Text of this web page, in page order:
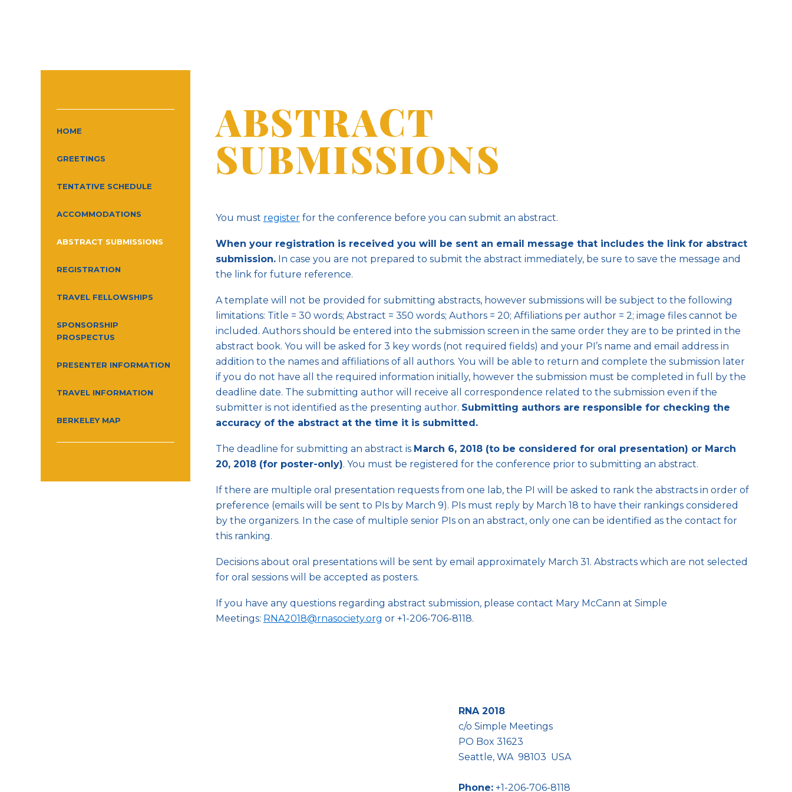
HOME
GREETINGS
TENTATIVE SCHEDULE
ACCOMMODATIONS
ABSTRACT SUBMISSIONS
REGISTRATION
TRAVEL FELLOWSHIPS
SPONSORSHIP
PROSPECTUS
PRESENTER INFORMATION
TRAVEL INFORMATION
BERKELEY MAP
ABSTRACT
SUBMISSIONS
You must registerfor the conference before you can submit an abstract.
When your registration is received you will be sent an email message that includes the link for abstract
submission.In case you are not prepared to submit the abstract immediately, be sure to save the message and
the link for future reference.
A template will not be provided for submitting abstracts, however submissions will be subject to the following
limitations: Title = 30 words; Abstract = 350 words; Authors = 20; Affiliations per author = 2; image files cannot be
included. Authors should be entered into the submission screen in the same order they are to be printed in the
abstract book. You will be asked for 3 key words (not required fields) and your PI’s name and email address in
addition to the names and affiliations of all authors. You will be able to return and complete the submission later
if you do not have all the required information initially, however the submission must be completed in full by the
deadline date. The submitting author will receive all correspondence related to the submission even if the
submitter is not identified as the presenting author. Submitting authors are responsible for checking the
accuracy of the abstract at the time it is submitted.
The deadline for submitting an abstract is March 6, 2018 (to be considered for oral presentation) or March
20, 2018 (for poster-only). You must be registered for the conference prior to submitting an abstract.
If there are multiple oral presentation requests from one lab, the PI will be asked to rank the abstracts in order of
preference (emails will be sent to PIs by March 9). PIs must reply by March 18 to have their rankings considered
by the organizers. In the case of multiple senior PIs on an abstract, only one can be identified as the contact for
this ranking.
Decisions about oral presentations will be sent by email approximately March 31. Abstracts which are not selected
for oral sessions will be accepted as posters.
If you have any questions regarding abstract submission, please contact Mary McCann at Simple
Meetings: RNA2018@rnasociety.org or +1-206-706-8118.
RNA 2018
c/o Simple Meetings
PO Box 31623
Seattle, WA 98103 USA
Phone: +1-206-706-8118